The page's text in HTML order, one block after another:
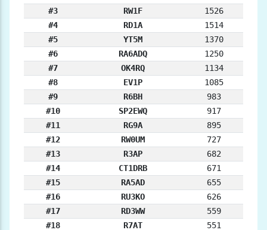
#3
RW1F
1526
#4
RD1A
1514
#5
YT5M
1370
#6
RA6ADQ
1250
#7
OK4RQ
1134
#8
EV1P
1085
#9
R6BH
983
#10
SP2EWQ
917
#11
RG9A
895
#12
RW0UM
727
#13
R3AP
682
#14
CT1DRB
671
#15
RA5AD
655
#16
RU3KO
626
#17
RD3WW
559
#18
R7AT 551